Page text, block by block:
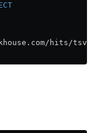
hits/tsv/